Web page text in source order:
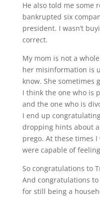
He also told me some
bankrupted six
president. I wasn’t
correct.
My mom is not a
her misinformation is
know. She sometimes
I think the one who is
and the one who is
I end up
dropping hints about
prego. At these times
were capable of
So congratulations to
And congratulations
for still being a